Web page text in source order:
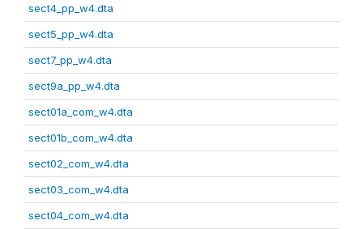
sect4_pp_w4.dta
sect5_pp_w4.dta
sect7_pp_w4.dta
sect9a_pp_w4.dta
sect01a_com_w4.dta
sect01b_com_w4.dta
sect02_com_w4.dta
sect03_com_w4.dta
sect04_com_w4.dta